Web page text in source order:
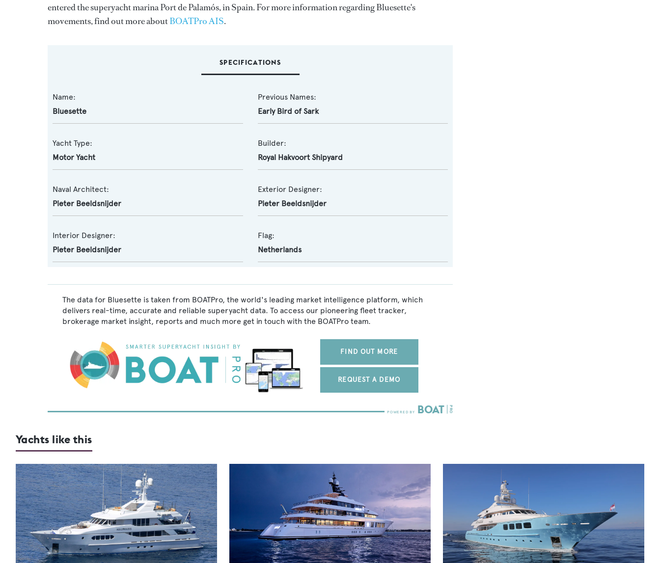
entered the superyacht marina Port de Palamós, in Spain. For more information regarding Bluesette's
movements, find out more aboutBOATPro AIS.
SPECIFICATIONS
Name:
Bluesette
Previous Names:
Early Bird of Sark
Yacht Type:
Motor Yacht
Builder:
Royal Hakvoort Shipyard
Naval Architect:
Pieter Beeldsnijder
Exterior Designer:
Pieter Beeldsnijder
Interior Designer:
Pieter Beeldsnijder
Flag:
Netherlands
The data for Bluesette is taken from BOATPro, the world's leading market intelligence platform, which
delivers real-time, accurate and reliable superyacht data. To access our pioneering fleet tracker,
brokerage market insight, reports and much more get in touch with the BOATPro team.
FIND OUT MORE
REQUEST A DEMO
Yachts like this